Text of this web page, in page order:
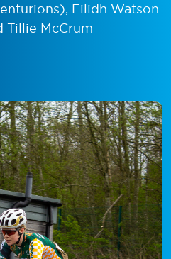
Eilidh Watson
Tillie McCrum